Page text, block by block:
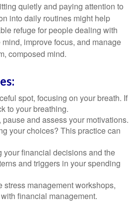
quietly and paying attention to
into daily routines might help
refuge for people dealing with
improve focus, and manage
composed mind.
spot, focusing on your breath. If
to your breathing.
and assess your motivations.
your choices? This practice can
financial decisions and the
and triggers in your spending
stress management workshops,
financial management.